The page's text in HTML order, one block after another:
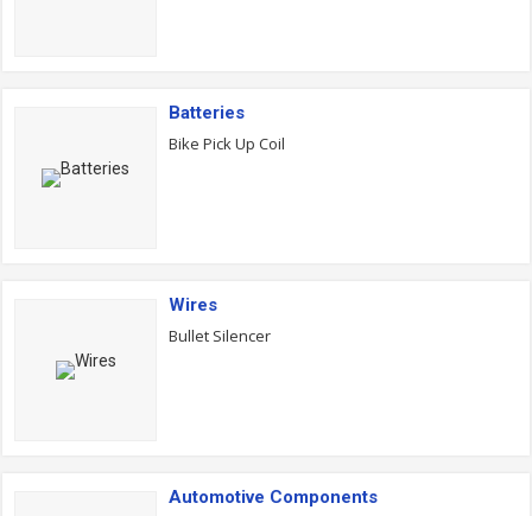
Batteries
Bike Pick Up Coil
Wires
Bullet Silencer
Automotive Components